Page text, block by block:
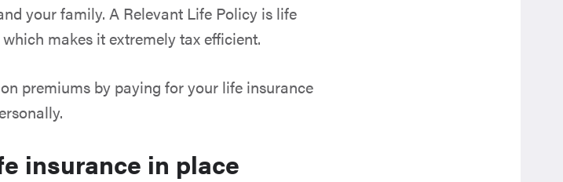
your family. A Relevant Life Policy is life
makes it extremely tax efficient.
premiums by paying for your life insurance
insurance in place